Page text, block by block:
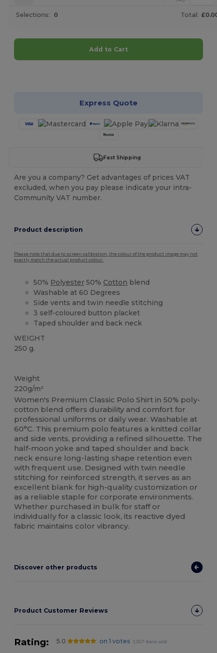
Selections: 0 Total:
Add to Cart
Express Quote
Fast Shipping
Are you a company? Get advantages of prices VAT
excluded, when you pay please indicate your intra-
Community VAT number.
Product description
Please note that due to screen calibration, the colour of the product image may not
exactly match the actual product colour.
50% Polyester 50% Cotton blend
Washable at 60 Degrees
Side vents and twin needle stitching
3 self-coloured button placket
Taped shoulder and back neck
WEIGHT
250 g.
Weight
220g/m²
Women's Premium Classic Polo Shirt in 50% poly-
cotton blend offers durability and comfort for
professional uniforms or daily wear. Washable at
60°C. This premium polo features a knitted collar
and side vents, providing a refined silhouette. The
half-moon yoke and taped shoulder and back
neck ensure long-lasting shape retention even
with frequent use. Designed with twin needle
stitching for reinforced strength, it serves as an
excellent blank for high-quality customization or
as a reliable staple for corporate environments.
Whether purchased in bulk for staff or
individually for a classic look, its reactive dyed
fabric maintains color vibrancy.
Discover other products
Product Customer Reviews
Rating: 5.0 on 1 votes 1307 items sold